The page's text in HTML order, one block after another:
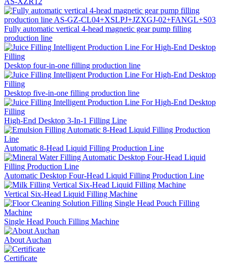
Fully automatic vertical 4-head magnetic gear pump filling
production line
Desktop four-in-one filling production line
Desktop five-in-one filling production line
High-End Desktop 3-In-1 Filling Line
Automatic 8-Head Liquid Filling Production Line
Automatic Desktop Four-Head Liquid Filling Production Line
Vertical Six-Head Liquid Filling Machine
Single Head Pouch Filling Machine
About Auchan
Certificate